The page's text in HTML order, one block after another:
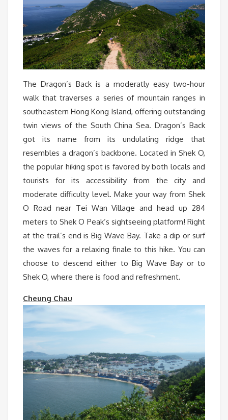
The Dragon’s Back is a moderatly easy two-hour
walk that traverses a series of mountain ranges in
southeastern Hong Kong Island, offering outstanding
twin views of the South China Sea. Dragon’s Back
got its name from its undulating ridge that
resembles a dragon’s backbone. Located in Shek O,
the popular hiking spot is favored by both locals and
tourists for its accessibility from the city and
moderate difficulty level. Make your way from Shek
O Road near Tei Wan Village and head up 284
meters to Shek O Peak’s sightseeing platform! Right
at the trail’s end is Big Wave Bay. Take a dip or surf
the waves for a relaxing finale to this hike. You can
choose to descend either to Big Wave Bay or to
Shek O, where there is food and refreshment.
Cheung Chau